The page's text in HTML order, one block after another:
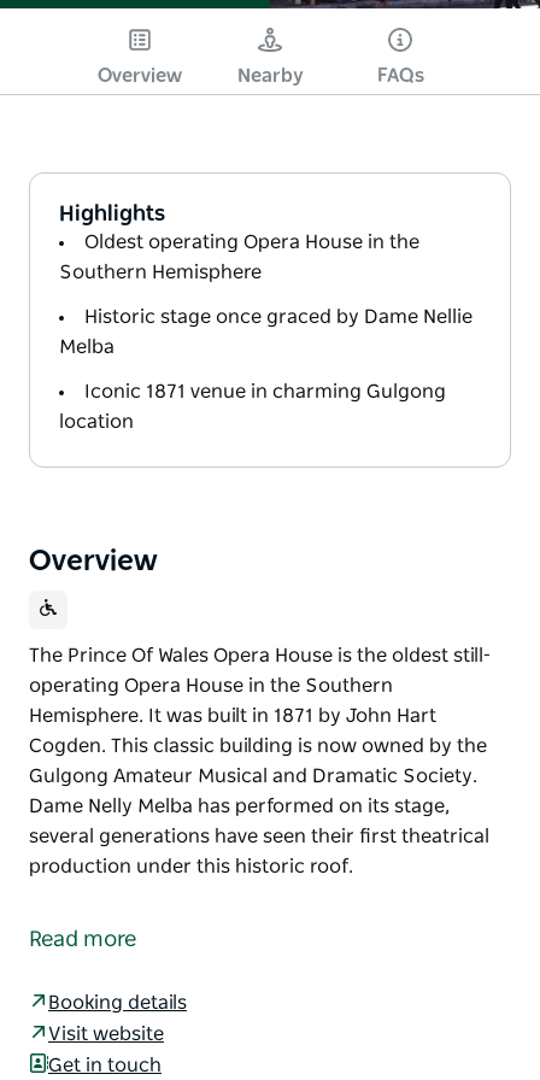
Overview Nearby FAQs
Highlights
Oldest operating Opera House in the
Southern Hemisphere
Historic stage once graced by Dame Nellie
Melba
Iconic 1871 venue in charming Gulgong
location
Overview
The Prince Of Wales Opera House is the oldest still-
operating Opera House in the Southern
Hemisphere. It was built in 1871 by John Hart
Cogden. This classic building is now owned by the
Gulgong Amateur Musical and Dramatic Society.
Dame Nelly Melba has performed on its stage,
several generations have seen their first theatrical
production under this historic roof.
operating Opera House in the Southern
This classic building is now owned by the Gulgong
Amateur Musical and Dramatic Society. Dame Nelly
Read more
Booking details
Visit website
Get in touch